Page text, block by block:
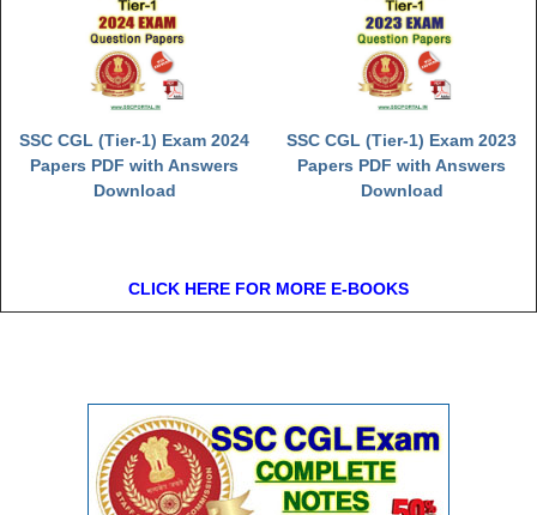
SSC CGL (Tier-1) Exam 2024
Papers PDF with Answers
Download
SSC CGL (Tier-1) Exam 2023
Papers PDF with Answers
Download
CLICK HERE FOR MORE E-BOOKS